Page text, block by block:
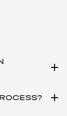
add
add